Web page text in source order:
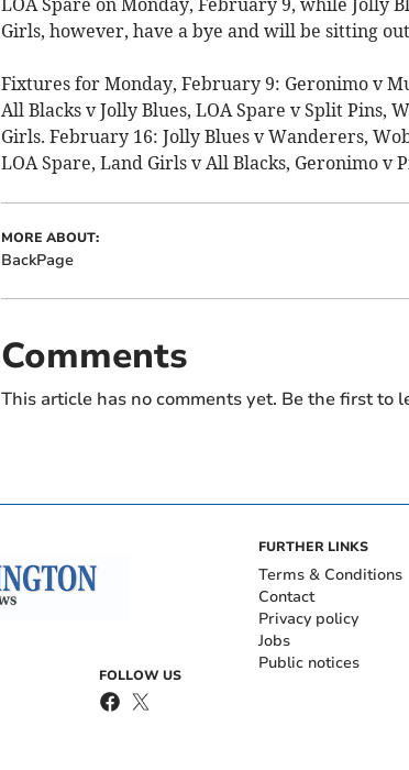
Girls, however, have a bye and will be sitting
Fixtures for Monday, February 9: Geronimo v
All Blacks v Jolly Blues, LOA Spare v Split Pins,
Girls. February 16: Jolly Blues v Wanderers,
LOA Spare, Land Girls v All Blacks, Geronimo v
MORE ABOUT:
BackPage
Comments
This article has no comments yet. Be the first to
FOLLOW US
FURTHER LINKS
Terms & Conditions
Contact
Privacy policy
Jobs
Public notices